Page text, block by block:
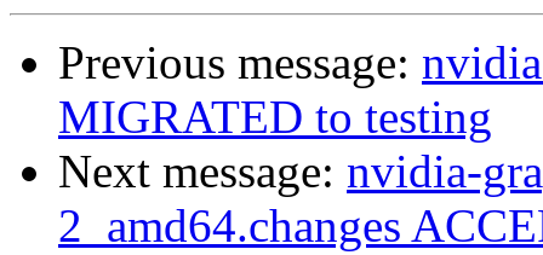
Previous message:
MIGRATED to testing
Next message: nvidia-
2_amd64.changes